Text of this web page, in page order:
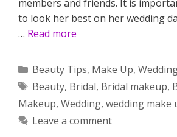
members and friends. It is
to look her best on her wedding
… Read more
Categories
Beauty Tips, Make Up,
Tags
Beauty, Bridal, Bridal makeup,
Makeup, Wedding, wedding make
Leave a comment